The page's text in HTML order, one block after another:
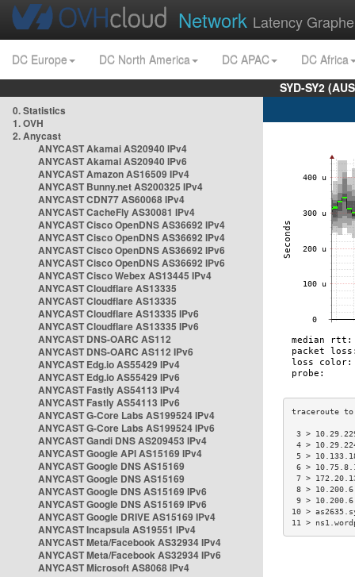
Network Latency
DC Europe DC North America DC APAC
DC Africa
SYD-SY2
0. Statistics
1. OVH
2. Anycast
ANYCAST Akamai AS20940 IPv4
ANYCAST Akamai AS20940 IPv6
ANYCAST Amazon AS16509 IPv4
ANYCAST Bunny.net AS200325 IPv4
ANYCAST CDN77 AS60068 IPv4
ANYCAST CacheFly AS30081 IPv4
ANYCAST Cisco OpenDNS AS36692 IPv4
ANYCAST Cisco OpenDNS AS36692 IPv4
ANYCAST Cisco OpenDNS AS36692 IPv6
ANYCAST Cisco OpenDNS AS36692 IPv6
ANYCAST Cisco Webex AS13445 IPv4
ANYCAST Cloudflare AS13335
ANYCAST Cloudflare AS13335
ANYCAST Cloudflare AS13335 IPv6
ANYCAST Cloudflare AS13335 IPv6
ANYCAST DNS-OARC AS112
ANYCAST DNS-OARC AS112 IPv6
ANYCAST Edg.io AS55429 IPv4
ANYCAST Edg.io AS55429 IPv6
ANYCAST Fastly AS54113 IPv4
ANYCAST Fastly AS54113 IPv6
ANYCAST G-Core Labs AS199524 IPv4
ANYCAST G-Core Labs AS199524 IPv6
ANYCAST Gandi DNS AS209453 IPv4
ANYCAST Google API AS15169 IPv4
ANYCAST Google DNS AS15169
ANYCAST Google DNS AS15169
ANYCAST Google DNS AS15169 IPv6
ANYCAST Google DNS AS15169 IPv6
ANYCAST Google DRIVE AS15169 IPv4
ANYCAST Incapsula AS19551 IPv4
ANYCAST Meta/Facebook AS32934 IPv4
ANYCAST Meta/Facebook AS32934 IPv6
ANYCAST Microsoft AS8068 IPv4
3 >
4 >
5 >
6 >
7 >
8 >
9 >
10 >
11 >